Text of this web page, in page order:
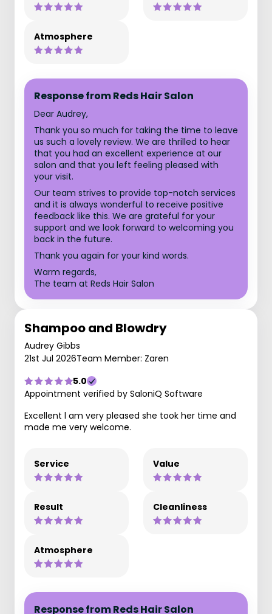
Atmosphere
Response from Reds Hair Salon
Dear Audrey,
Thank you so much for taking the time to leave
us such a lovely review. We are thrilled to hear
that you had an excellent experience at our
salon and that you left feeling pleased with
your visit.
Our team strives to provide top-notch services
and it is always wonderful to receive positive
feedback like this. We are grateful for your
support and we look forward to welcoming you
back in the future.
Thank you again for your kind words.
Warm regards,
The team at Reds Hair Salon
Shampoo and Blowdry
Audrey Gibbs
21st Jul 2026Team Member: Zaren
5.0
Appointment verified by SaloniQ Software
Excellent l am very pleased she took her time and
made me very welcome.
Service Value
Result Cleanliness
Atmosphere
Response from Reds Hair Salon